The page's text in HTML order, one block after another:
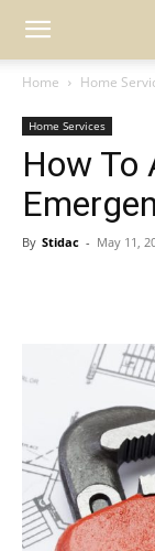
Home Home
Home Services
How To
By Stidac - May 11,